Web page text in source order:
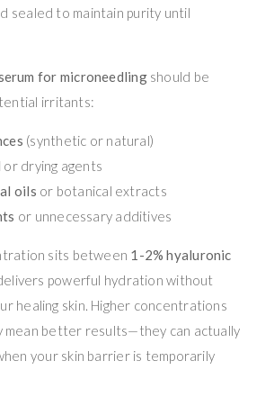
sealed to maintain purity until
for microneedlingshould be
irritants:
(synthetic or natural)
or drying agents
oils or botanical extracts
or unnecessary additives
sits between 1-2% hyaluronic
powerful hydration without
healing skin. Higher concentrations
mean better results—they can actually
your skin barrier is temporarily